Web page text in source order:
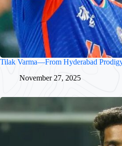
Tilak Varma—From Hyderabad
November 27, 2025